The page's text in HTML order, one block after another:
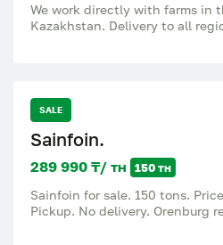
We work directly with farms in
Kazakhstan. Delivery to all
mixture Haymaking: High harvest of hay, cattle,
horses; Haylage: Wet feed
sheep; Pasture: Long-term use,
southern and arid regions,
cattle, horses VOLUMES AND
from 500 kg • Deliveries:
SALE
Sainfoin.
289 990 ₸/ тн 150 тн
Sainfoin for sale. 150 tons.
Pickup. No delivery. Orenburg